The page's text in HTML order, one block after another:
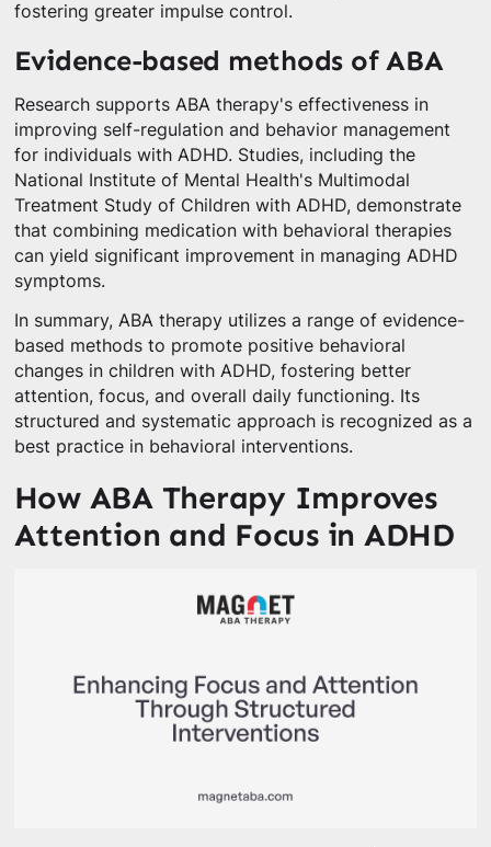
fostering greater impulse control.
Evidence-based methods of ABA
Research supports ABA therapy's effectiveness in
improving self-regulation and behavior management
for individuals with ADHD. Studies, including the
National Institute of Mental Health's Multimodal
Treatment Study of Children with ADHD, demonstrate
that combining medication with behavioral therapies
can yield significant improvement in managing ADHD
symptoms.
In summary, ABA therapy utilizes a range of evidence-
based methods to promote positive behavioral
changes in children with ADHD, fostering better
attention, focus, and overall daily functioning. Its
structured and systematic approach is recognized as a
best practice in behavioral interventions.
How ABA Therapy Improves
Attention and Focus in ADHD